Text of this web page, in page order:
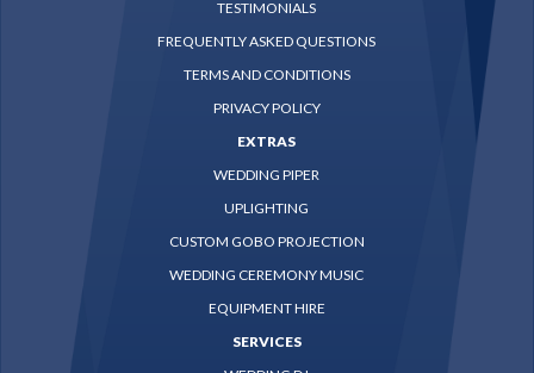
TESTIMONIALS
FREQUENTLY ASKED QUESTIONS
TERMS AND CONDITIONS
PRIVACY POLICY
EXTRAS
WEDDING PIPER
UPLIGHTING
CUSTOM GOBO PROJECTION
WEDDING CEREMONY MUSIC
EQUIPMENT HIRE
SERVICES